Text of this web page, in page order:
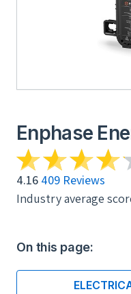
Enphase
4.16 409 Reviews
Industry average
On this page: